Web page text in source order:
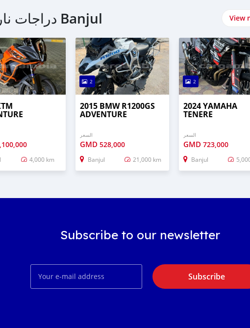
اشتري Touring دراجات نارية في Banjul View
4,000 km
2
2015 BMW R1200GS
ADVENTURE
السعر
GMD 528,000
Banjul 21,000 km
2
2024 YAMAHA
TENERE
السعر
GMD 723,000
Banjul
Subscribe to our newsletter
Subscribe